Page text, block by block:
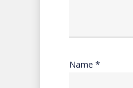
Name *